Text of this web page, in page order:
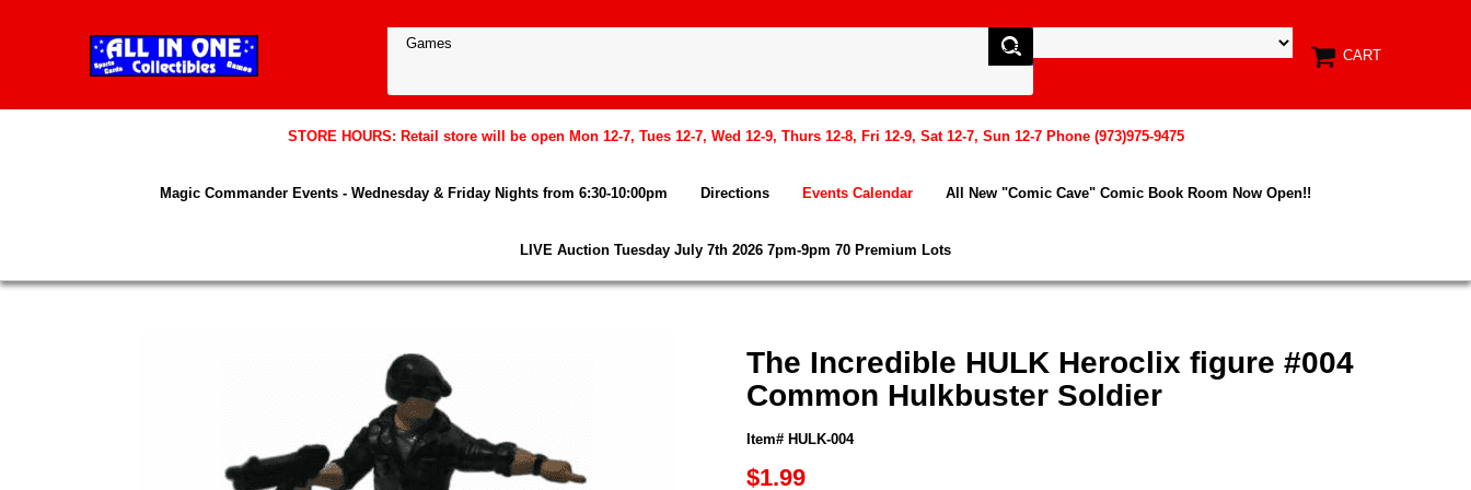
CART
STORE HOURS: Retail store will be open Mon 12-7, Tues 12-7, Wed 12-9, Thurs 12-8, Fri 12-9, Sat 12-7, Sun 12-7 Phone (973)975-9475
Magic Commander Events - Wednesday & Friday Nights from 6:30-10:00pm Directions Events Calendar All New "Comic Cave" Comic Book Room Now Open!!
LIVE Auction Tuesday July 7th 2026 7pm-9pm 70 Premium Lots
The Incredible HULK Heroclix figure #004
Common Hulkbuster Soldier
Item# HULK-004
$1.99